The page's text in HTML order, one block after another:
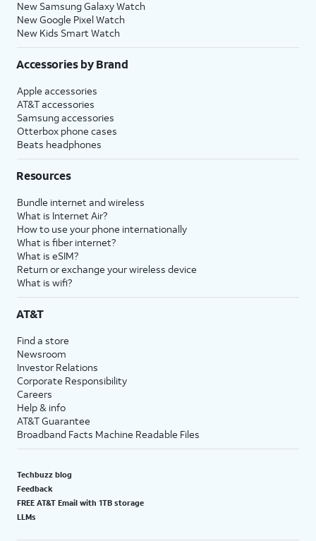
New Samsung Galaxy Watch
New Google Pixel Watch
New Kids Smart Watch
Accessories by Brand
Apple accessories
AT&T accessories
Samsung accessories
Otterbox phone cases
Beats headphones
Resources
Bundle internet and wireless
What is Internet Air?
How to use your phone internationally
What is fiber internet?
What is eSIM?
Return or exchange your wireless device
What is wifi?
AT&T
Find a store
Newsroom
Investor Relations
Corporate Responsibility
Careers
Help & info
AT&T Guarantee
Broadband Facts Machine Readable Files
Techbuzz blog
Feedback
FREE AT&T Email with 1TB storage
LLMs